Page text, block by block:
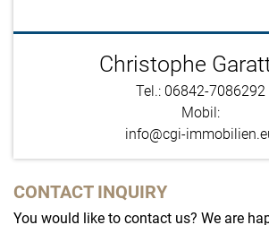
Christophe
Tel.: 06842-7086292
Mobil:
info@cgi-
CONTACT INQUIRY
You would like to contact us? We are